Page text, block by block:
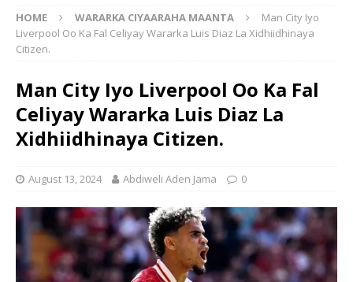
HOME WARARKA CIYAARAHA MAANTA
Man City Iyo
Liverpool Oo Ka Fal Celiyay Wararka Luis Diaz La Xidhiidhinaya
Citizen.
Man City Iyo Liverpool Oo Ka Fal
Celiyay Wararka Luis Diaz La
Xidhiidhinaya Citizen.
August 13, 2024 Abdiweli Aden Jama 0